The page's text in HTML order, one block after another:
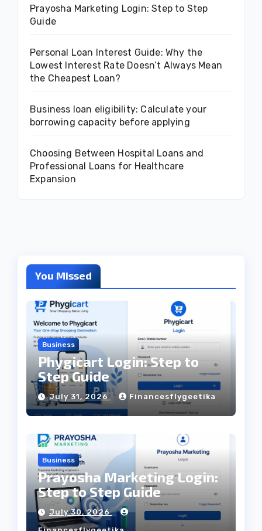
Prayosha Marketing Login: Step to Step
Guide
Personal Loan Interest Guide: Why the
Lowest Interest Rate Doesn’t Always Mean
the Cheapest Loan?
Business loan eligibility: Calculate your
borrowing capacity before applying
Choosing Between Hospital Loans and
Professional Loans for Healthcare
Expansion
You Missed
Business
Phygicart Login: Step to
Step Guide
July 31, 2026 Financesflygeetika
Business
Prayosha Marketing Login:
Step to Step Guide
July 30, 2026